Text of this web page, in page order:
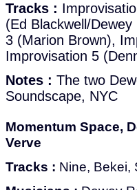
Tracks :
(Ed Blackwell/
3 (Marion Brown),
Improvisation 5
Notes : The two
Soundscape, NYC
Momentum Space,
Verve
Tracks : Nine, Bekei,